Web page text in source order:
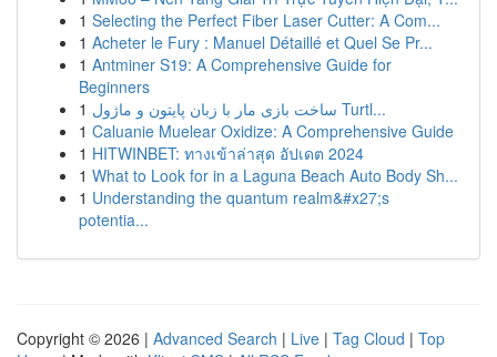
1 Selecting the Perfect Fiber Laser Cutter: A Com...
1 Acheter le Fury : Manuel Détaillé et Quel Se Pr...
1 Antminer S19: A Comprehensive Guide for
Beginners
1
ساخت بازی مار با زبان پایتون و ماژول Turtl...
1 Caluanie Muelear Oxidize: A Comprehensive Guide
1 HITWINBET: ทางเข้าล่าสุด อัปเดต 2024
1 What to Look for in a Laguna Beach Auto Body Sh...
1 Understanding the quantum realm&#x27;s
potentia...
Copyright © 2026 | Advanced Search | Live | Tag Cloud | Top